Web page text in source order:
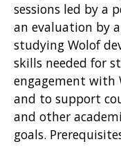
sessions led by a
an evaluation by
studying Wolof
skills needed for
engagement with
and to support
and other
goals.